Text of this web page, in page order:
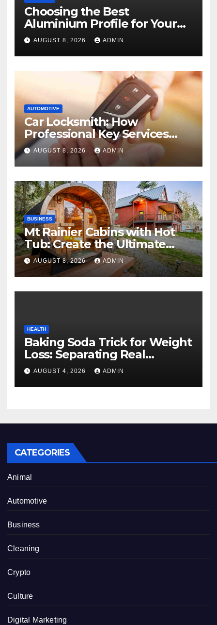
Choosing the Best
Aluminium Profile for Your
Project Needs
AUGUST 8, 2026 ADMIN
AUTOMOTIVE
Car Locksmith: How
Professional Key Services
Can Help in an Emergency
AUGUST 8, 2026 ADMIN
BUSINESS
Mt Rainier Cabins with Hot
Tub: Create the Ultimate
Cozy Mountain Vacation
Experience
AUGUST 8, 2026 ADMIN
HEALTH
Baking Soda Trick for Weight
Loss: Separating Real
Benefits From Internet Hype
AUGUST 4, 2026 ADMIN
CATEGORIES
Animal
Automotive
Business
Cleaning
Crypto
Culture
Digital Marketing